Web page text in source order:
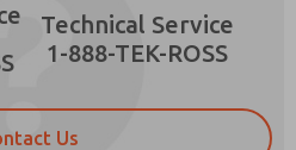
Technical Service
1-888-TEK-ROSS
Us
processing and
By submitting the
to the processing.